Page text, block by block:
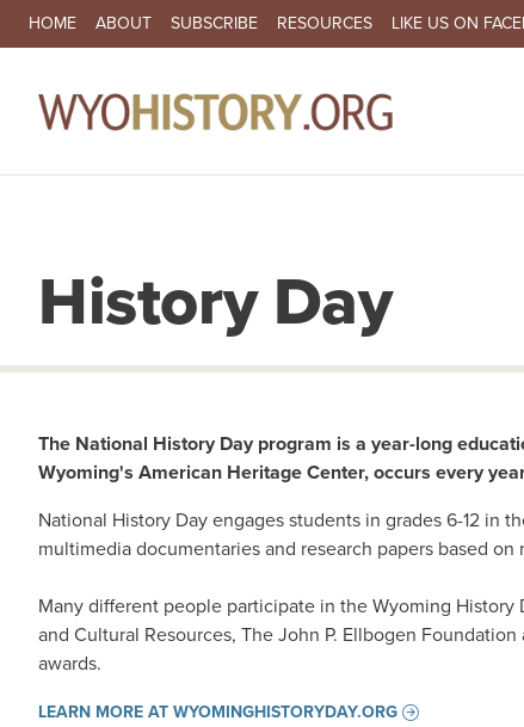
SECONDARY NAVIGATION
HOME ABOUT SUBSCRIBE RESOURCES LIKE US ON
History Day
The National History Day program is a year-long
Wyoming's American Heritage Center, occurs every
National History Day engages students in grades 6-12 in
multimedia documentaries and research papers based
Many different people participate in the Wyoming
and Cultural Resources, The John P. Ellbogen
awards.
LEARN MORE AT WYOMINGHISTORYDAY.ORG